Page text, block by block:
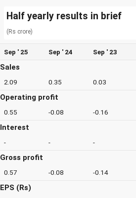
Half yearly results in brief
(Rs crore)
Sep ' 25 Sep ' 24 Sep ' 23
Sales
2.09 0.35 0.03
Operating profit
0.55 -0.08 -0.16
Interest
- - -
Gross profit
0.57 -0.08 -0.14
EPS (Rs)